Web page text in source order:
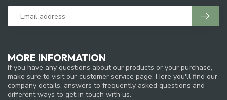
MORE INFORMATION
If you have any questions about our products or your purchase,
make sure to visit our customer service page. Here you'll find our
company details, answers to frequently asked questions and
different ways to get in touch with us.